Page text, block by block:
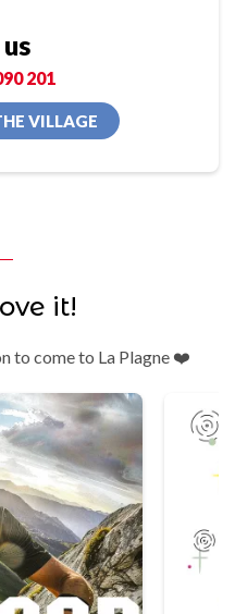
201
VILLAGE
it!
to come to La Plagne ❤️